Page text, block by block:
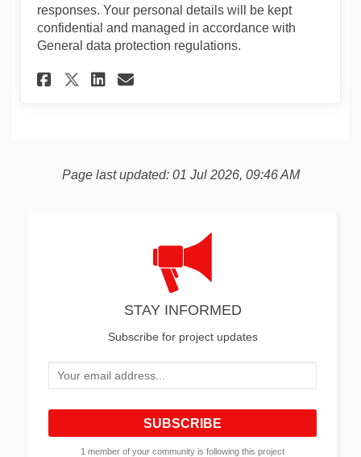
responses. Your personal details will be kept
confidential and managed in accordance with
General data protection regulations.
Share Alma Estate
Share Alma Estate
Share Alma Estate
Email Alma Estate
Page last updated: 01 Jul 2026, 09:46 AM
STAY INFORMED
Subscribe for project updates
Your email address...
1 member of your community is following this project